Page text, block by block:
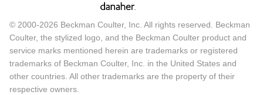
© 2000-2026 Beckman Coulter, Inc. All rights reserved. Beckman
Coulter, the stylized logo, and the Beckman Coulter product and
service marks mentioned herein are trademarks or registered
trademarks of Beckman Coulter, Inc. in the United States and
other countries. All other trademarks are the property of their
respective owners.